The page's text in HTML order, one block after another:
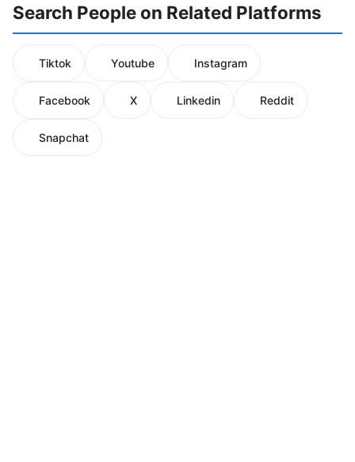
Search People on Related Platforms
Tiktok Youtube Instagram
Facebook X Linkedin Reddit
Snapchat